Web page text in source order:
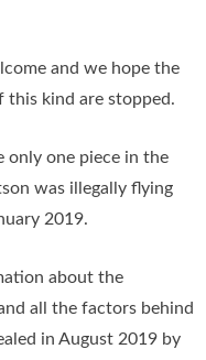
and we hope the
this kind are stopped.
only one piece in the
was illegally flying
2019.
about the
all the factors behind
in August 2019 by